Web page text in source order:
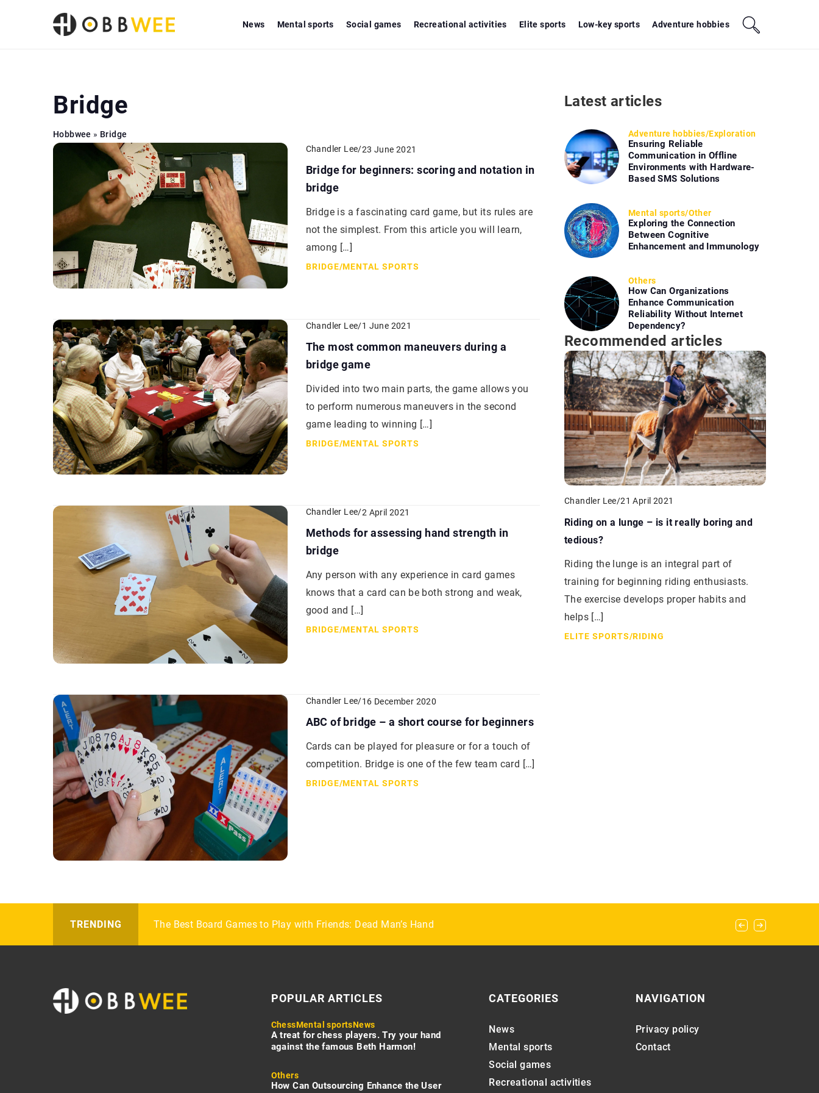
News Mental sports Social games Recreational activities Elite sports Low-key sports Adventure hobbies
Bridge
Hobbwee » Bridge
Chandler Lee/23 June 2021
Bridge for beginners: scoring and notation in
bridge
Bridge is a fascinating card game, but its rules are
not the simplest. From this article you will learn,
among […]
BRIDGE/MENTAL SPORTS
Chandler Lee/1 June 2021
The most common maneuvers during a
bridge game
Divided into two main parts, the game allows you
to perform numerous maneuvers in the second
game leading to winning […]
BRIDGE/MENTAL SPORTS
Chandler Lee/2 April 2021
Methods for assessing hand strength in
bridge
Any person with any experience in card games
knows that a card can be both strong and weak,
good and […]
BRIDGE/MENTAL SPORTS
Chandler Lee/16 December 2020
ABC of bridge – a short course for beginners
Cards can be played for pleasure or for a touch of
competition. Bridge is one of the few team card […]
BRIDGE/MENTAL SPORTS
Latest articles
Adventure hobbies/Exploration
Ensuring Reliable
Communication in Offline
Environments with Hardware-
Based SMS Solutions
Mental sports/Other
Exploring the Connection
Between Cognitive
Enhancement and Immunology
Others
How Can Organizations
Enhance Communication
Reliability Without Internet
Dependency?
Recommended articles
Chandler Lee/21 April 2021
Riding on a lunge – is it really boring and
tedious?
Riding the lunge is an integral part of
training for beginning riding enthusiasts.
The exercise develops proper habits and
helps […]
ELITE SPORTS/RIDING
TRENDING Get the Perfect Pair of Horse Boots at an Affordable Price
The Best Board Games to Play with Friends: Dead Man’s Hand
How to Style Polo Accessories for a Preppy Look
POPULAR ARTICLES
ChessMental sportsNews
A treat for chess players. Try your hand
against the famous Beth Harmon!
Others
How Can Outsourcing Enhance the User
CATEGORIES
News
Mental sports
Social games
Recreational activities
NAVIGATION
Privacy policy
Contact